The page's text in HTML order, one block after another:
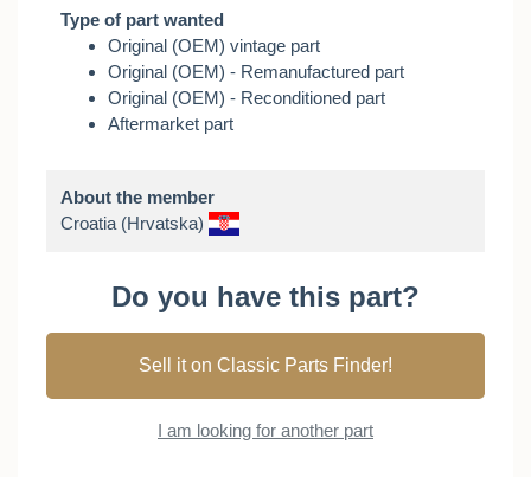
Type of part wanted
Original (OEM) vintage part
Original (OEM) - Remanufactured part
Original (OEM) - Reconditioned part
Aftermarket part
About the member
Croatia (Hrvatska)
Do you have this part?
Sell it on Classic Parts Finder!
I am looking for another part